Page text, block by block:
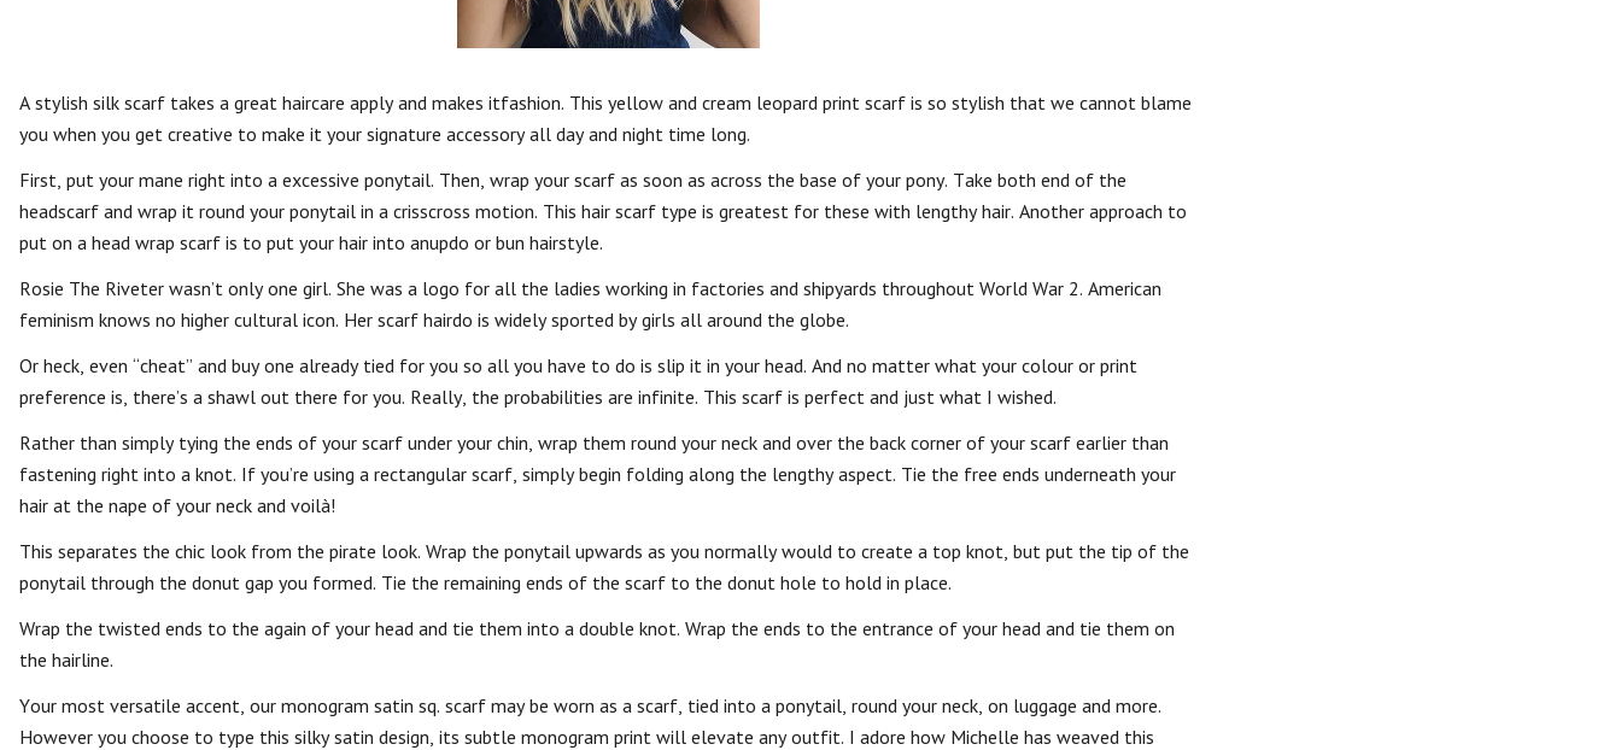
A stylish silk scarf takes a great haircare apply and makes itfashion. This yellow and cream leopard print scarf is so stylish that we cannot blame
you when you get creative to make it your signature accessory all day and night time long.
First, put your mane right into a excessive ponytail. Then, wrap your scarf as soon as across the base of your pony. Take both end of the
headscarf and wrap it round your ponytail in a crisscross motion. This hair scarf type is greatest for these with lengthy hair. Another approach to
put on a head wrap scarf is to put your hair into anupdo or bun hairstyle.
Rosie The Riveter wasn’t only one girl. She was a logo for all the ladies working in factories and shipyards throughout World War 2. American
feminism knows no higher cultural icon. Her scarf hairdo is widely sported by girls all around the globe.
Or heck, even “cheat” and buy one already tied for you so all you have to do is slip it in your head. And no matter what your colour or print
preference is, there’s a shawl out there for you. Really, the probabilities are infinite. This scarf is perfect and just what I wished.
Rather than simply tying the ends of your scarf under your chin, wrap them round your neck and over the back corner of your scarf earlier than
fastening right into a knot. If you’re using a rectangular scarf, simply begin folding along the lengthy aspect. Tie the free ends underneath your
hair at the nape of your neck and voilà!
This separates the chic look from the pirate look. Wrap the ponytail upwards as you normally would to create a top knot, but put the tip of the
ponytail through the donut gap you formed. Tie the remaining ends of the scarf to the donut hole to hold in place.
Wrap the twisted ends to the again of your head and tie them into a double knot. Wrap the ends to the entrance of your head and tie them on
the hairline.
Your most versatile accent, our monogram satin sq. scarf may be worn as a scarf, tied into a ponytail, round your neck, on luggage and more.
However you choose to type this silky satin design, its subtle monogram print will elevate any outfit. I adore how Michelle has weaved this